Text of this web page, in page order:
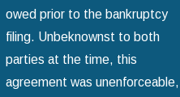
owed prior to the bankruptcy
filing. Unbeknownst to both
parties at the time, this
agreement was unenforceable,